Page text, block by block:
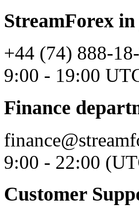
StreamForex
+44 (74) 888-
9:00 - 19:00
Finance
9:00 - 22:00
Customer